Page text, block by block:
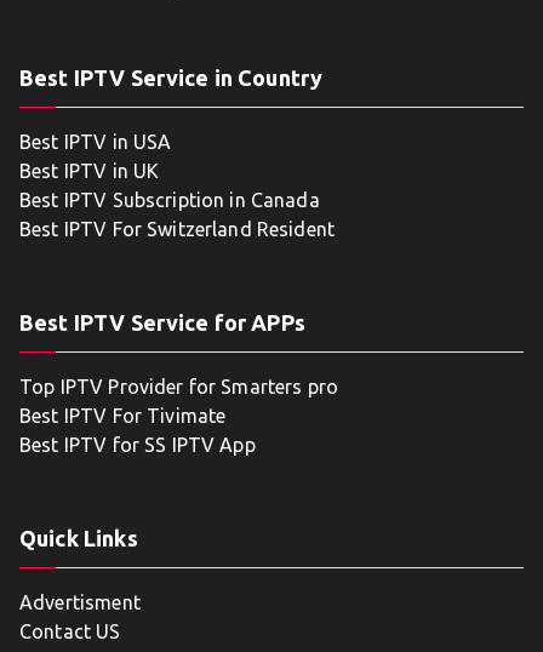
Best IPTV Service in Country
Best IPTV in USA
Best IPTV in UK
Best IPTV Subscription in Canada
Best IPTV For Switzerland Resident
Best IPTV Service for APPs
Top IPTV Provider for Smarters pro
Best IPTV For Tivimate
Best IPTV for SS IPTV App
Quick Links
Advertisment
Contact US